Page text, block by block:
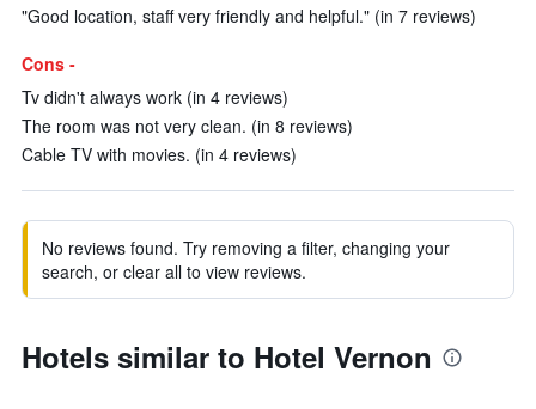
"Good location, staff very friendly and helpful." (in 7 reviews)
Cons -
Tv didn't always work (in 4 reviews)
The room was not very clean. (in 8 reviews)
Cable TV with movies. (in 4 reviews)
No reviews found. Try removing a filter, changing your
search, or clear all to view reviews.
Hotels similar to Hotel Vernon